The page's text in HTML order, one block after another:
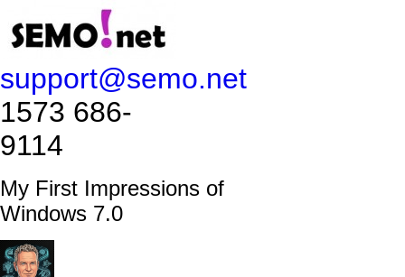
support@semo.net
1573 686-
9114​​​​
My First Impressions of
Windows 7.0